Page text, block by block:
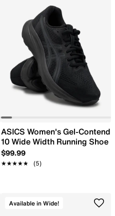
ASICS Women's Gel-Contend
10 Wide Width Running Shoe
$99.99
★★★★★
★★★★★ (5)
Available in Wide!